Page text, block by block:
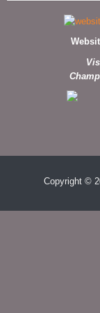
Copyright ©